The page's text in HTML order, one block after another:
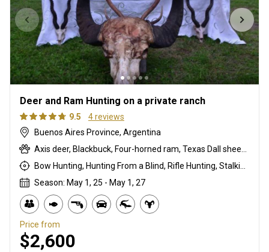
Deer and Ram Hunting on a private ranch
9.5
4 reviews
Buenos Aires Province, Argentina
Season: May 1, 25 - May 1, 27
Price from
$2,600